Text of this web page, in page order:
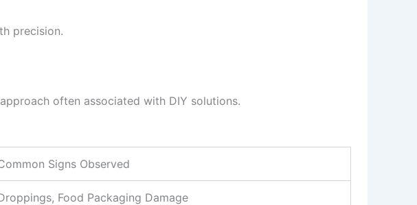
precision.
often associated with DIY solutions.
Signs Observed
Food Packaging Damage